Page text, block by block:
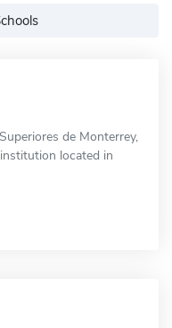
de Monterrey,
located in